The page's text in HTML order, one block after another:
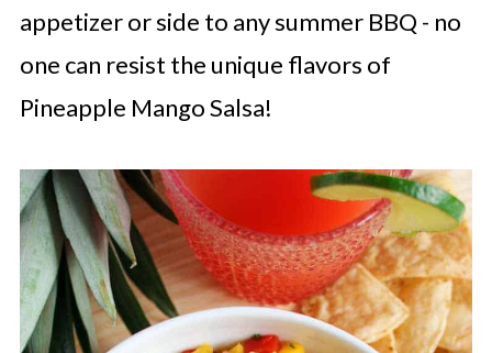
appetizer or side to any summer BBQ - no
one can resist the unique flavors of
Pineapple Mango Salsa!